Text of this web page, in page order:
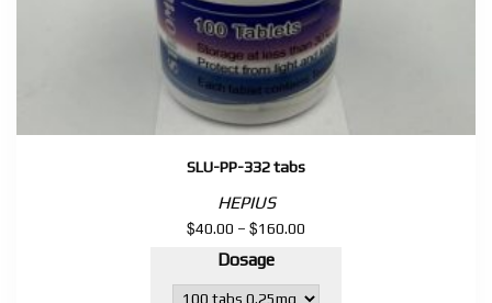
SLU-PP-332 tabs
HEPIUS
$40.00 – $160.00
through
Dosage